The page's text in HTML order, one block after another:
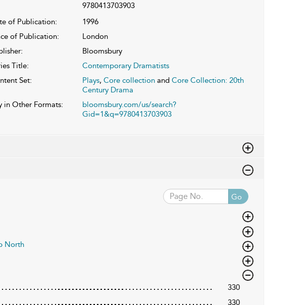
9780413703903
of Publication:
1996
of Publication:
London
Bloomsbury
Title:
Contemporary Dramatists
Set:
Plays, Core collectionand Core Collection: 20th
Century Drama
in Other Formats:
bloomsbury.com/us/search?
Gid=1&q=9780413703903
Go
North
330
330